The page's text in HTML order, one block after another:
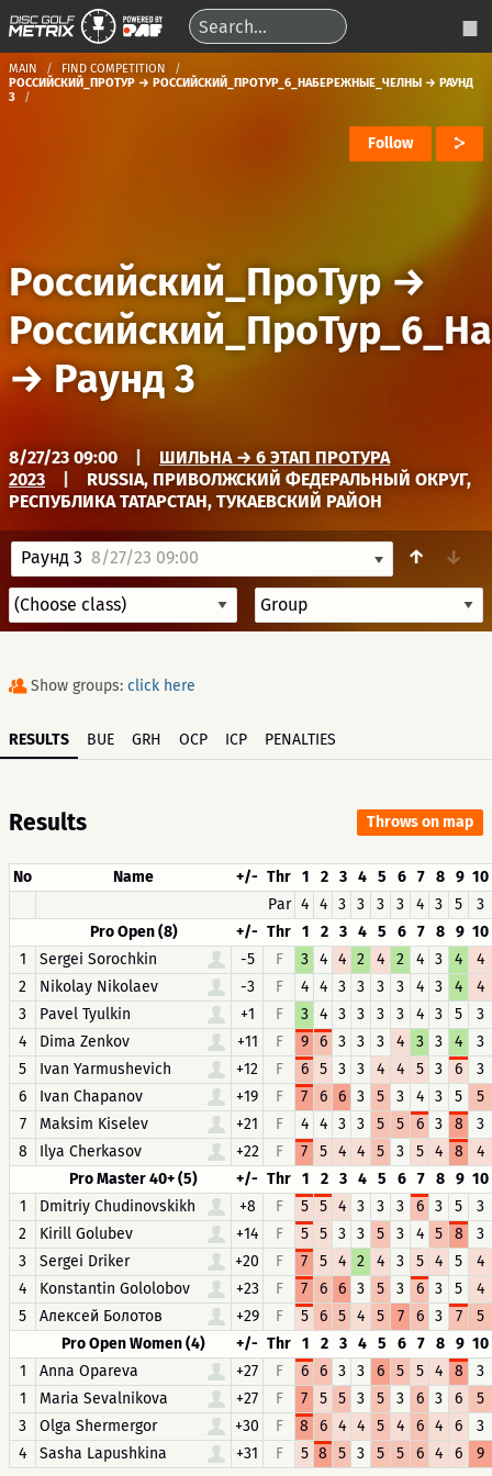
MAIN
FIND COMPETITION
РОССИЙСКИЙ_ПРОТУР → РОССИЙСКИЙ_ПРОТУР_6_НАБЕРЕЖНЫЕ_ЧЕЛНЫ → РАУНД
3
Follow
Российский_ПроТур→
→Раунд 3
8/27/23 09:00
ШИЛЬНА → 6 ЭТАП ПРОТУРА
2023
RUSSIA, ПРИВОЛЖСКИЙ ФЕДЕРАЛЬНЫЙ ОКРУГ,
РЕСПУБЛИКА ТАТАРСТАН, ТУКАЕВСКИЙ РАЙОН
Раунд 3 8/27/23 09:00 ↑ ↓
Show groups: click here
RESULTS BUE GRH OCP ICP PENALTIES
Results Throws on map
No Name +/- Thr 1 2 3 4 5 6 7 8 9 10
Par 4 4 3 3 3 3 4 3 5
3
Pro Open (8)
+/- Thr 1 2 3 4 5 6 7 8 9 10
1
Sergei Sorochkin -5 F 3 4 4 2 4 2 4 3 4
4
2
Nikolay Nikolaev -3 F 4 4 3 3 3 3 4 3 4
4
3
Pavel Tyulkin +1 F 3 4 3 3 3 3 4 3 5
3
4
Dima Zenkov +11 F 9 6 3 3 3 4 3 3 4
3
5
Ivan Yarmushevich +12 F 6 5 3 3 4 4 5 3 6
3
6
Ivan Chapanov +19 F 7 6 6 3 5 3 4 3 5
5
7
Maksim Kiselev +21 F 4 4 3 3 5 5 6 3 8
3
8
Ilya Cherkasov +22 F 7 5 4 4 5 3 5 4 8
4
Pro Master 40+ (5)
+/- Thr 1 2 3 4 5 6 7 8 9 10
1
Dmitriy Chudinovskikh +8 F 5 5 4 3 3 3 6 3 5
3
2
Kirill Golubev +14 F 5 5 3 3 5 3 4 5 8
3
3
Sergei Driker +20 F 7 5 4 2 4 3 5 4 5
4
4
Konstantin Gololobov +23 F 7 6 6 3 5 3 6 3 5
4
5
Алексей Болотов +29 F 5 6 5 4 5 7 6 3 7
5
Pro Open Women (4)
+/- Thr 1 2 3 4 5 6 7 8 9 10
1
Anna Opareva +27 F 6 6 3 3 6 5 5 4 8
3
1
Maria Sevalnikova +27 F 7 5 5 3 5 3 6 3 6
5
3
Olga Shermergor +30 F 8 6 4 4 5 4 6 4 6
3
4
Sasha Lapushkina +31 F 5 8 5 3 5 5 6 4 6 9